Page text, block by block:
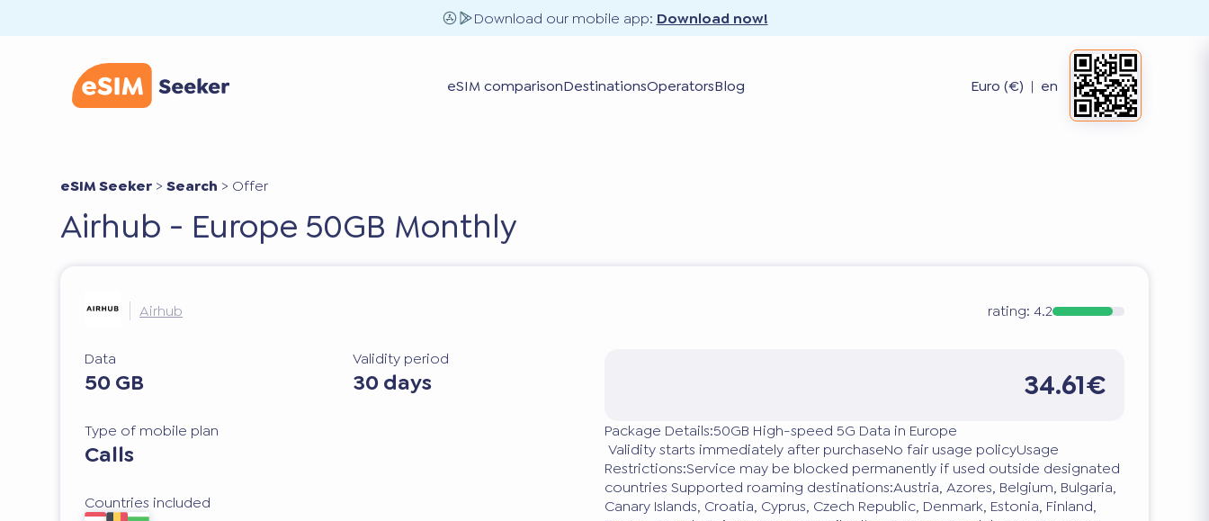
Download our mobile app: Download now!
eSIM comparisonDestinationsOperatorsBlog Euro (€) | en
eSIM Seeker >Search > Offer
Airhub - Europe 50GB Monthly
Airhub rating: 4.2
Data
50 GB
Validity period
30 days
Type of mobile plan
Calls
Countries included
34.61€
Package Details:50GB High-speed 5G Data in Europe
Validity starts immediately after purchaseNo fair usage policyUsage
Restrictions:Service may be blocked permanently if used outside designated
countries Supported roaming destinations:Austria, Azores, Belgium, Bulgaria,
Canary Islands, Croatia, Cyprus, Czech Republic, Denmark, Estonia, Finland,